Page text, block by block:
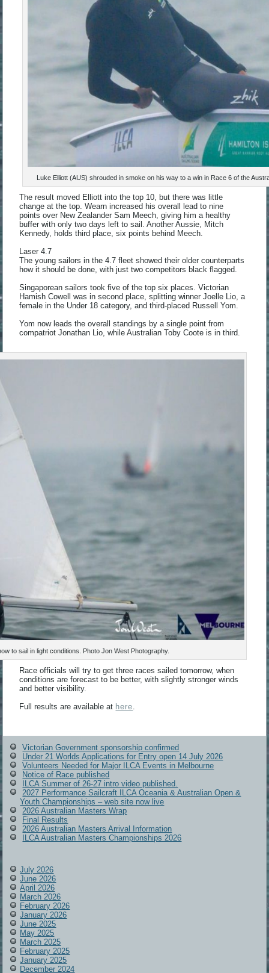
Luke Elliott (AUS) shrouded in smoke on his way to a win in Race 6 of the
The result moved Elliott into the top 10, but there was little
change at the top. Wearn increased his overall lead to nine
points over New Zealander Sam Meech, giving him a healthy
buffer with only two days left to sail. Another Aussie, Mitch
Kennedy, holds third place, six points behind Meech.
Laser 4.7
The young sailors in the 4.7 fleet showed their older counterparts
how it should be done, with just two competitors black flagged.
Singaporean sailors took five of the top six places. Victorian
Hamish Cowell was in second place, splitting winner Joelle Lio, a
female in the Under 18 category, and third-placed Russell Yom.
Yom now leads the overall standings by a single point from
compatriot Jonathan Lio, while Australian Toby Coote is in third.
to sail in light conditions. Photo Jon West Photography.
Race officials will try to get three races sailed tomorrow, when
conditions are forecast to be better, with slightly stronger winds
and better visibility.
Full results are available at here
Victorian Government sponsorship confirmed
Under 21 Worlds Applications for Entry open 14 July 2026
Volunteers Needed for Major ILCA Events in Melbourne
Notice of Race published
ILCA Summer of 26-27 intro video published.
2027 Performance Sailcraft ILCA Oceania & Australian Open &
Youth Championships – web site now live
2026 Australian Masters Wrap
Final Results
2026 Australian Masters Arrival Information
ILCA Australian Masters Championships 2026
July 2026
June 2026
April 2026
March 2026
February 2026
January 2026
June 2025
May 2025
March 2025
February 2025
January 2025
December 2024